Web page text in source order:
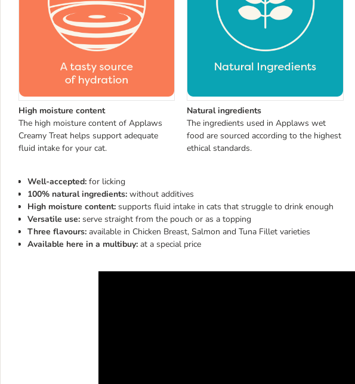
High moisture content
The high moisture content of Applaws
Creamy Treat helps support adequate
fluid intake for your cat.
Natural ingredients
The ingredients used in Applaws wet
food are sourced according to the highest
ethical standards.
Well-accepted: for licking
100% natural ingredients: without additives
High moisture content: supports fluid intake in cats that struggle to drink enough
Versatile use: serve straight from the pouch or as a topping
Three flavours: available in Chicken Breast, Salmon and Tuna Fillet varieties
Available here in a multibuy: at a special price